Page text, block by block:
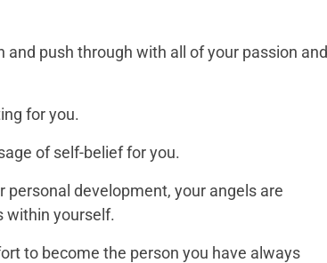
push through with all of your passion and
for you.
of self-belief for you.
development, your angels are
within yourself.
to become the person you have always